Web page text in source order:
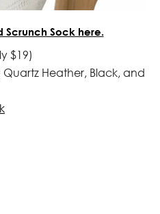
Scrunch Sock here.
$19)
Heather, Black, and